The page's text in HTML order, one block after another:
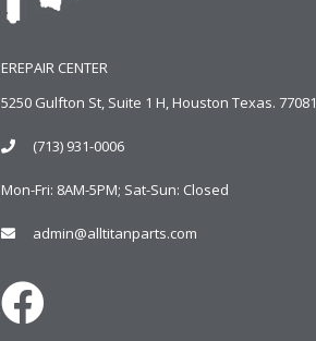
EREPAIR CENTER
5250 Gulfton St, Suite 1 H, Houston Texas. 77081
(713) 931-0006
Mon-Fri: 8AM-5PM; Sat-Sun: Closed
admin@alltitanparts.com